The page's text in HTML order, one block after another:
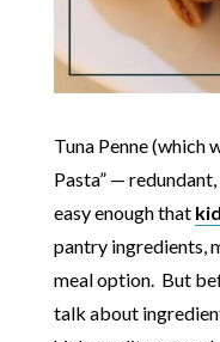
Tuna Penne (which
Pasta” —
easy enough that
pantry ingredients,
meal option. But
talk about